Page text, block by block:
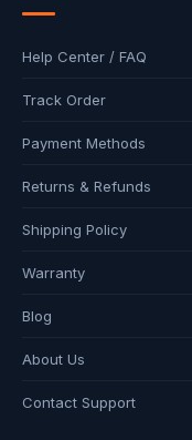
Help Center / FAQ
Track Order
Payment Methods
Returns & Refunds
Shipping Policy
Warranty
Blog
About Us
Contact Support